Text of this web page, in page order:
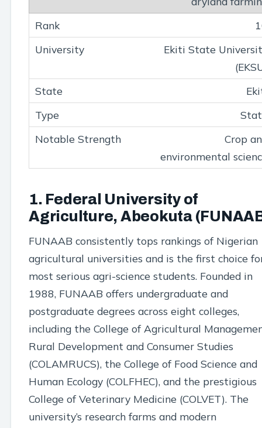
Ekiti State
Crop
environmental
1. Federal University of
Agriculture, Abeokuta
FUNAAB consistently tops rankings of Nigerian
agricultural universities and is the first choice
most serious agri-science students. Founded in
1988, FUNAAB offers undergraduate and
postgraduate degrees across eight colleges,
including the College of Agricultural
Rural Development and Consumer Studies
(COLAMRUCS), the College of Food Science and
Human Ecology (COLFHEC), and the prestigious
College of Veterinary Medicine (COLVET). The
university’s research farms and modern